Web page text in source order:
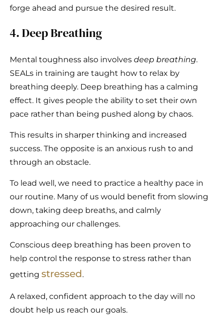
forge ahead and pursue the desired result.
4. Deep Breathing
Mental toughness also involves deep breathing.
SEALs in training are taught how to relax by
breathing deeply. Deep breathing has a calming
effect. It gives people the ability to set their own
pace rather than being pushed along by chaos.
This results in sharper thinking and increased
success. The opposite is an anxious rush to and
through an obstacle.
To lead well, we need to practice a healthy pace in
our routine. Many of us would benefit from slowing
down, taking deep breaths, and calmly
approaching our challenges.
Conscious deep breathing has been proven to
help control the response to stress rather than
getting stressed.
A relaxed, confident approach to the day will no
doubt help us reach our goals.